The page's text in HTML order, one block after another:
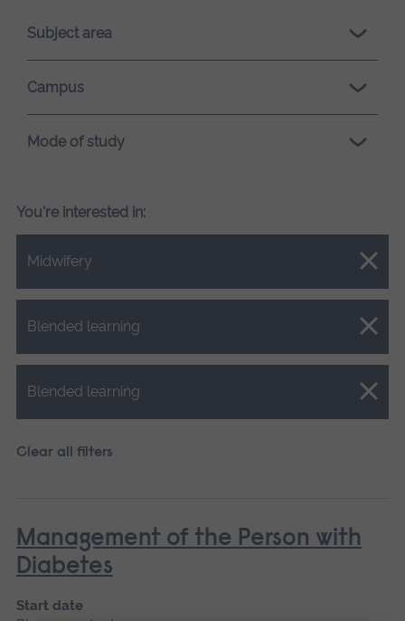
loading.Subject area
Campus
Mode of study
You're interested in:
Midwifery
Close.
Blended learning
Close.
Blended learning
Close.
Clear all filters
Management of the Person with
Diabetes
Start date